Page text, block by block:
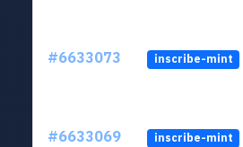
#6633073 inscribe-mint
#6633069 inscribe-mint